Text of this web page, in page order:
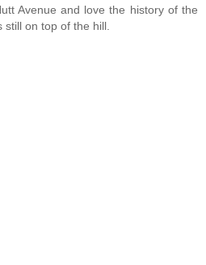
Avenue and love the history of the
still on top of the hill.